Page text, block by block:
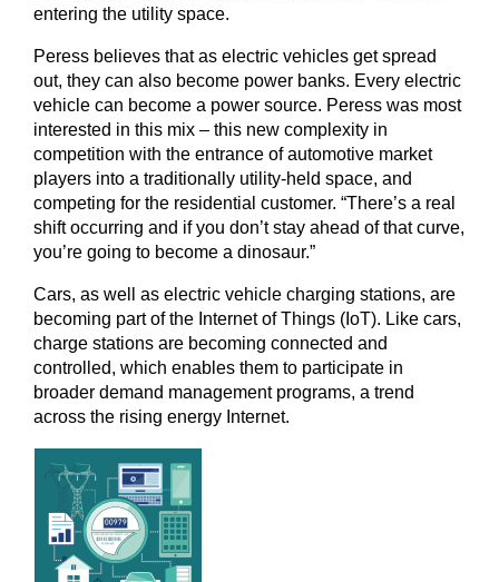
entering the utility space.
Peress believes that as electric vehicles get spread
out, they can also become power banks. Every electric
vehicle can become a power source. Peress was most
interested in this mix – this new complexity in
competition with the entrance of automotive market
players into a traditionally utility-held space, and
competing for the residential customer. “There’s a real
shift occurring and if you don’t stay ahead of that curve,
you’re going to become a dinosaur.”
Cars, as well as electric vehicle charging stations, are
becoming part of the Internet of Things (IoT). Like cars,
charge stations are becoming connected and
controlled, which enables them to participate in
broader demand management programs, a trend
across the rising energy Internet.